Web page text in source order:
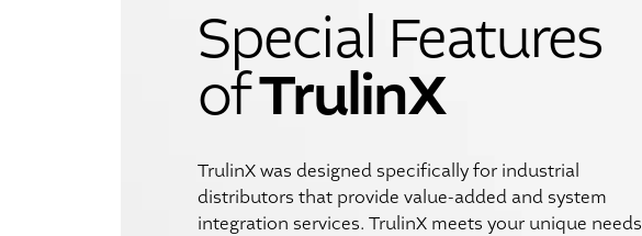
Special Features
ofTrulinX
TrulinX was designed specifically for industrial
distributors that provide value-added and system
integration services. TrulinX meets your unique needs